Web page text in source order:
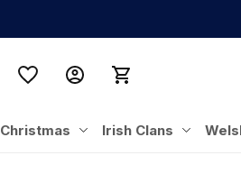
Christmas Irish Clans